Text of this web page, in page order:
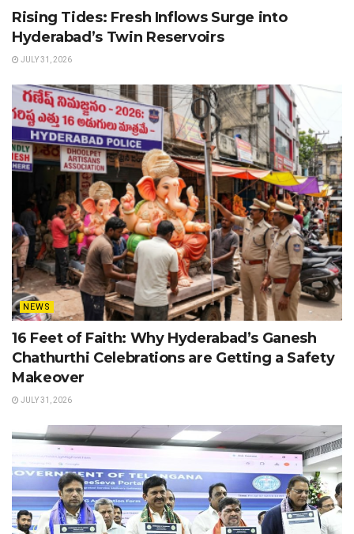
Rising Tides: Fresh Inflows Surge into
Hyderabad’s Twin Reservoirs
JULY 31, 2026
NEWS
16 Feet of Faith: Why Hyderabad’s Ganesh
Chathurthi Celebrations are Getting a Safety
Makeover
JULY 31, 2026